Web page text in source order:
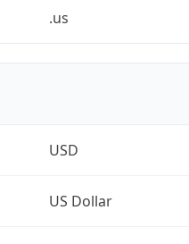
.us
USD
US Dollar